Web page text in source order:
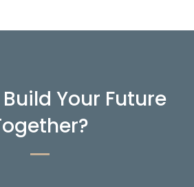
Your Future